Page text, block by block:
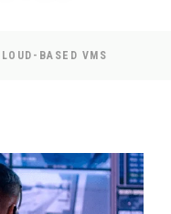
BASED VMS